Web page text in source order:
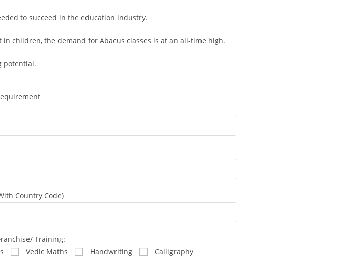
to succeed in the education industry.
children, the demand for Abacus classes is at an all-time high.
potential.
Country Code)
Training:
Vedic Maths Handwriting
Calligraphy